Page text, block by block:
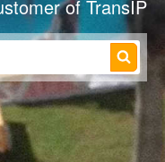
of TransIP